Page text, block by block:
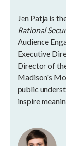
Jen Patja is
Rational
Audience
Executive
Director of
Madison's
public
inspire